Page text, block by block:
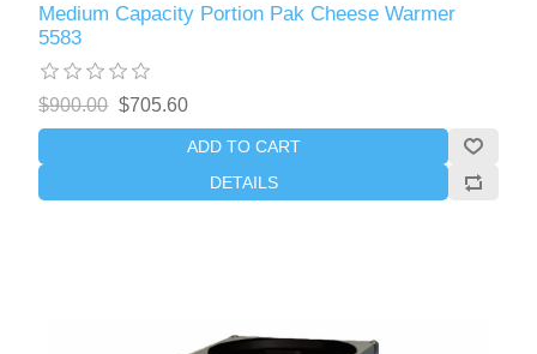
Medium Capacity Portion Pak Cheese Warmer
5583
$900.00 $705.60
ADD TO CART
DETAILS